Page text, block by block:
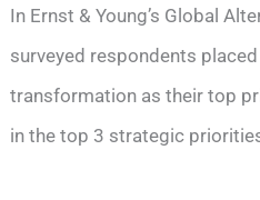
In Ernst & Young’s Global
surveyed respondents
transformation as their top
in the top 3 strategic